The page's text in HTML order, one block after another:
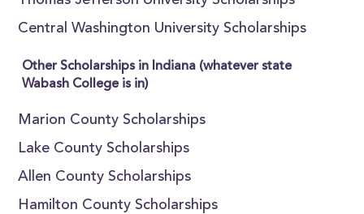
Central Washington University Scholarships
Other Scholarships in Indiana (whatever state
Wabash College is in)
Marion County Scholarships
Lake County Scholarships
Allen County Scholarships
Hamilton County Scholarships